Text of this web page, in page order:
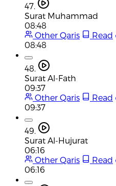
47.
Surat Muhammad
08:48
Other Qaris
Read
08:48
48.
Surat Al-Fath
09:37
Other Qaris
Read
09:37
49.
Surat Al-Hujurat
06:16
Other Qaris
Read
06:16